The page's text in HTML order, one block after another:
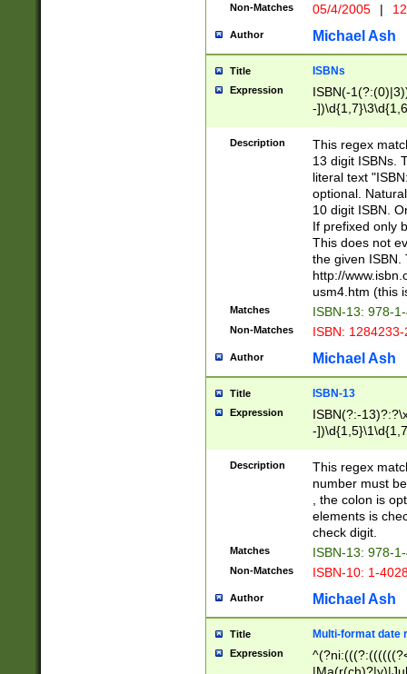
Non-Matches 05/4/2005 |
Author Michael Ash
Title ISBNs
Expression
ISBN(-
-
-
-
-
Description
This regex
13 digit ISBNs.
literal text
optional.
10 digit ISBN.
If prefixed only
This does not
the given ISBN.
http://
usm4.htm (this
Matches ISBN-13: 978-
Non-Matches ISBN:
Author Michael Ash
Title ISBN-13
Expression
ISBN(?:-
-
Description
This regex
number must
, the colon is
elements is
check digit.
Matches ISBN-13: 978-
Non-Matches ISBN-10: 1-
Author Michael Ash
Title Multi-format date
Expression